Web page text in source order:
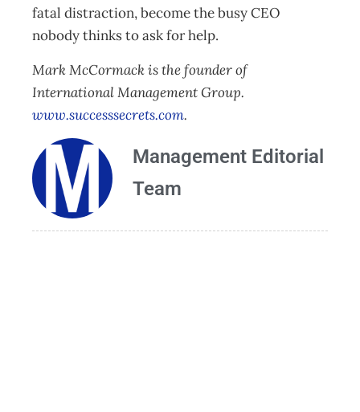
fatal distraction, become the busy CEO
nobody thinks to ask for help.
Mark McCormack is the founder of
International Management Group.
www.successsecrets.com.
Management Editorial
Team